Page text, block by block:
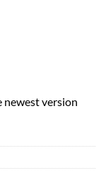
version